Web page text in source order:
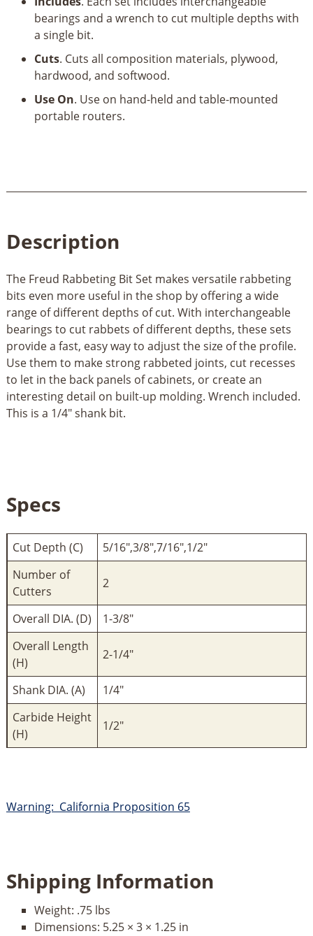
Bearings
quantity
bearings and a wrench to cut multiple depths with
a single bit.
Cuts. Cuts all composition materials, plywood,
hardwood, and softwood.
Use On. Use on hand-held and table-mounted
portable routers.
Description
The Freud Rabbeting Bit Set makes versatile rabbeting
bits even more useful in the shop by offering a wide
range of different depths of cut. With interchangeable
bearings to cut rabbets of different depths, these sets
provide a fast, easy way to adjust the size of the profile.
Use them to make strong rabbeted joints, cut recesses
to let in the back panels of cabinets, or create an
interesting detail on built-up molding. Wrench included.
This is a 1/4" shank bit.
Specs
Cut Depth (C)
5/16",3/8",7/16",1/2"
Number of
Cutters
2
Overall DIA. (D)
1-3/8"
Overall Length
(H)
2-1/4"
Shank DIA. (A)
1/4"
Carbide Height
(H)
1/2"
Warning: California Proposition 65
Shipping Information
Weight: .75 lbs
Dimensions: 5.25 × 3 × 1.25 in